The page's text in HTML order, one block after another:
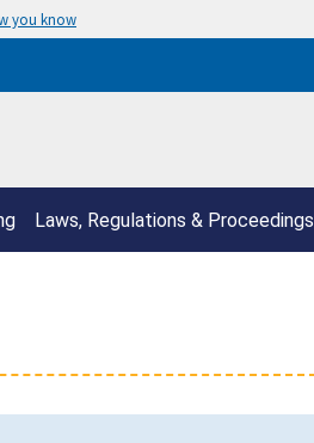
you know
Laws, Regulations & Proceedings